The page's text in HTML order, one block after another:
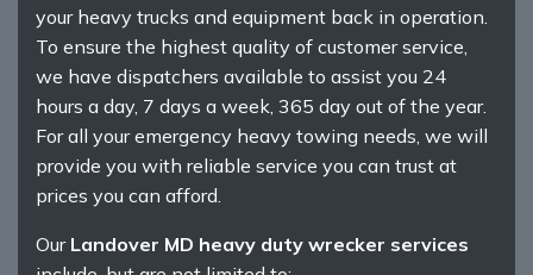
your heavy trucks and equipment back in operation.
To ensure the highest quality of customer service,
we have dispatchers available to assist you 24
hours a day, 7 days a week, 365 day out of the year.
For all your emergency heavy towing needs, we will
provide you with reliable service you can trust at
prices you can afford.
Our Landover MD heavy duty wrecker services